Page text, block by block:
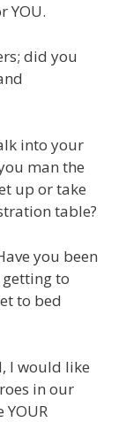
YOU.
did you
into your
man the
up or take
table?
you been
to
to bed
I would like
in our